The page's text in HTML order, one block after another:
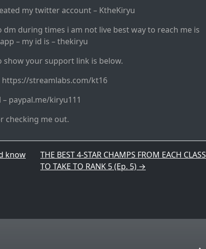
my twitter account – KtheKiryu
dm during times i am not live best way to reach me is
– my id is – thekiryu
show your support link is below.
https://streamlabs.com/kt16
– paypal.me/kiryu111
checking me out.
know
THE BEST 4-STAR CHAMPS FROM EACH CLASS
TO TAKE TO RANK 5 (Ep. 5) →